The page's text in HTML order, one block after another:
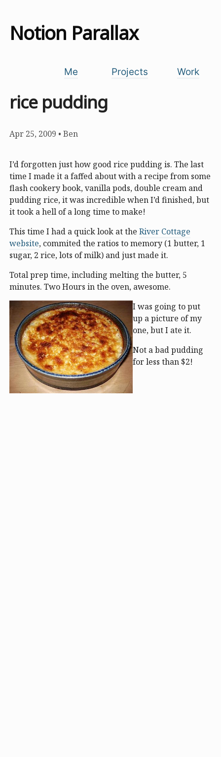
Notion Parallax
Me Projects Work
rice pudding
Apr 25, 2009 • Ben
I’d forgotten just how good rice pudding is. The last
time I made it a faffed about with a recipe from some
flash cookery book, vanilla pods, double cream and
pudding rice, it was incredible when I’d finished, but
it took a hell of a long time to make!
This time I had a quick look at the River Cottage
website, commited the ratios to memory (1 butter, 1
sugar, 2 rice, lots of milk) and just made it.
Total prep time, including melting the butter, 5
minutes. Two Hours in the oven, awesome.
I was going to put
up a picture of my
one, but I ate it.
Not a bad pudding
for less than $2!